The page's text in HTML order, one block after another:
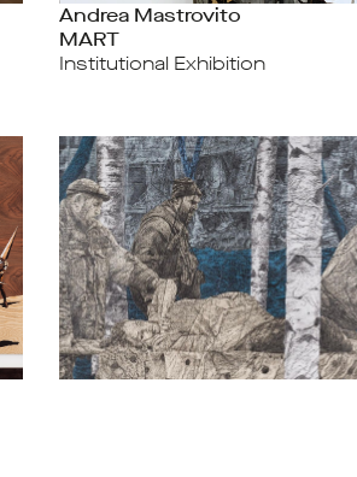
Andrea Mastrovito
MART
Institutional Exhibition